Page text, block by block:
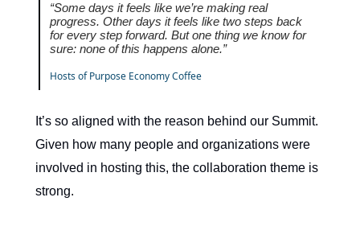
“Some days it feels like we’re making real
progress. Other days it feels like two steps back
for every step forward. But one thing we know for
sure: none of this happens alone.”
Hosts of Purpose Economy Coffee
It’s so aligned with the reason behind our Summit.
Given how many people and organizations were
involved in hosting this, the collaboration theme is
strong.